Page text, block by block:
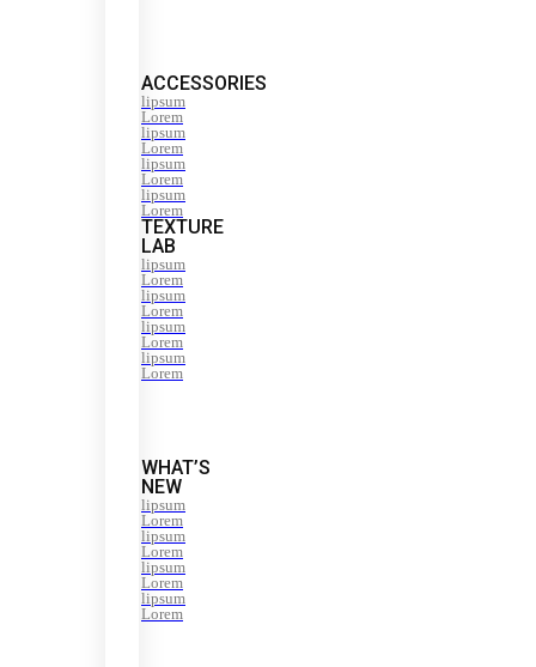
ACCESSORIES
lipsum
Lorem
lipsum
Lorem
lipsum
Lorem
lipsum
Lorem
TEXTURE
LAB
lipsum
Lorem
lipsum
Lorem
lipsum
Lorem
lipsum
Lorem
WHAT’S
NEW
lipsum
Lorem
lipsum
Lorem
lipsum
Lorem
lipsum
Lorem